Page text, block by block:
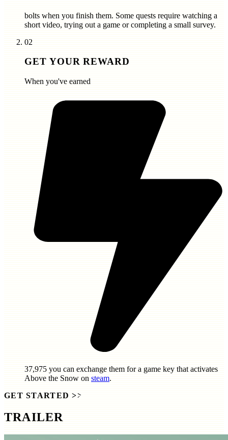
bolts when you finish them. Some quests require watching a
short video, trying out a game or completing a small survey.
02
GET YOUR REWARD
When you've earned
37,975 you can exchange them for a game key that activates
Above the Snow on steam.
GET STARTED >>
TRAILER